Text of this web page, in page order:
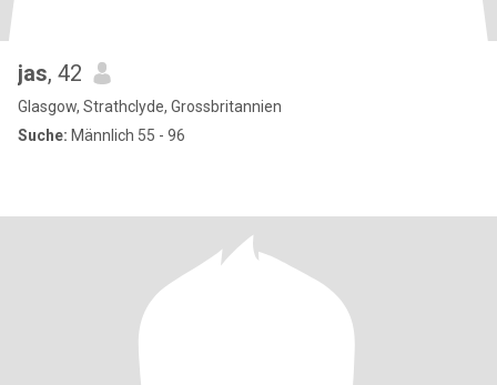
jas, 42
Glasgow, Strathclyde, Grossbritannien
Suche: Männlich 55 - 96